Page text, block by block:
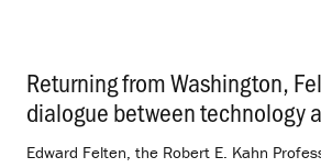
Returning from Washington,
dialogue between technology
Edward Felten, the Robert E. Kahn